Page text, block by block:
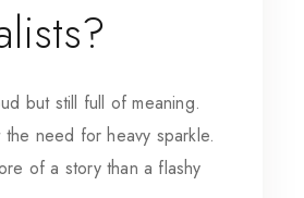
but still full of meaning.
need for heavy sparkle.
of a story than a flashy